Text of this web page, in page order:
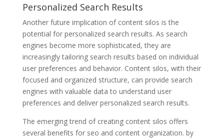
Personalized Search Results
Another future implication of content silos is the
potential for personalized search results. As search
engines become more sophisticated, they are
increasingly tailoring search results based on individual
user preferences and behavior. Content silos, with their
focused and organized structure, can provide search
engines with valuable data to understand user
preferences and deliver personalized search results.
The emerging trend of creating content silos offers
several benefits for seo and content organization. by